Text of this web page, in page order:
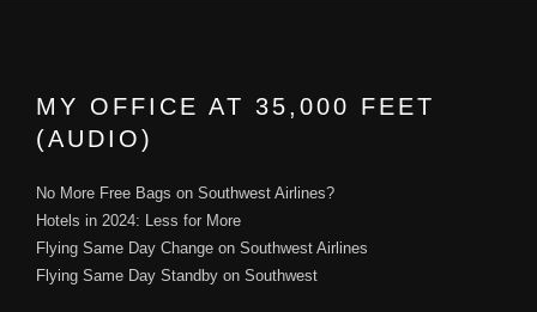
MY OFFICE AT 35,000 FEET
(AUDIO)
No More Free Bags on Southwest Airlines?
Hotels in 2024: Less for More
Flying Same Day Change on Southwest Airlines
Flying Same Day Standby on Southwest